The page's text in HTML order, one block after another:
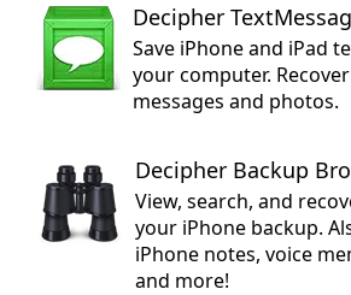
Decipher
Save iPhone and iPad
your computer.
messages and photos.
Decipher Backup
View, search, and
your iPhone backup.
iPhone notes, voice
and more!